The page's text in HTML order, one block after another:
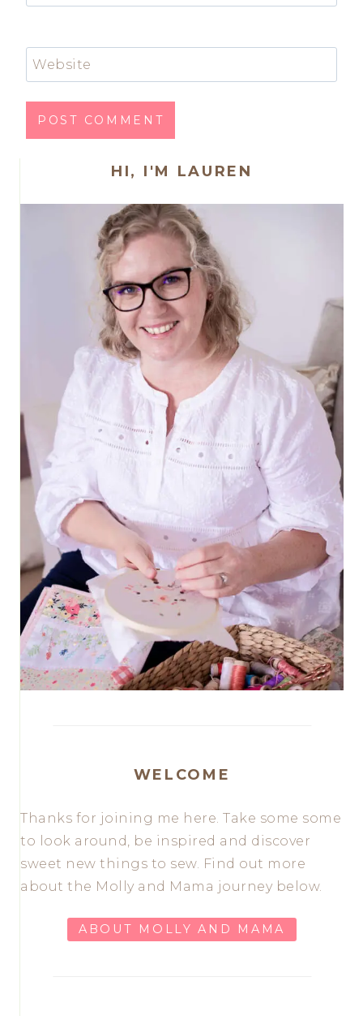
Website
HI, I'M LAUREN
WELCOME
Thanks for joining me here. Take some some
to look around, be inspired and discover
sweet new things to sew. Find out more
about the Molly and Mama journey below.
ABOUT MOLLY AND MAMA